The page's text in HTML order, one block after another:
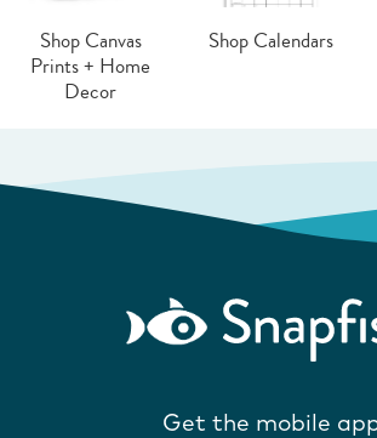
Shop Canvas
Prints + Home
Decor
Shop Calendars
Get the mobile